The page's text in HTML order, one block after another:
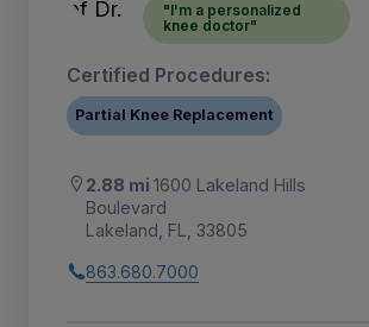
"I'm a personalized
knee doctor"
Certified Procedures:
Partial Knee Replacement
2.88 mi 1600 Lakeland Hills
Boulevard
Lakeland, FL, 33805
863.680.7000